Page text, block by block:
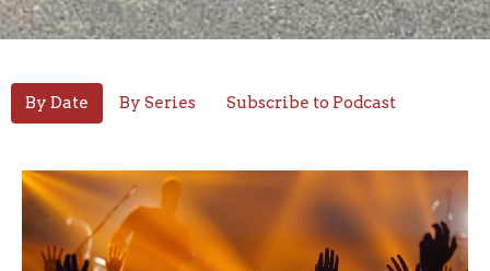
By Date By Series Subscribe to Podcast